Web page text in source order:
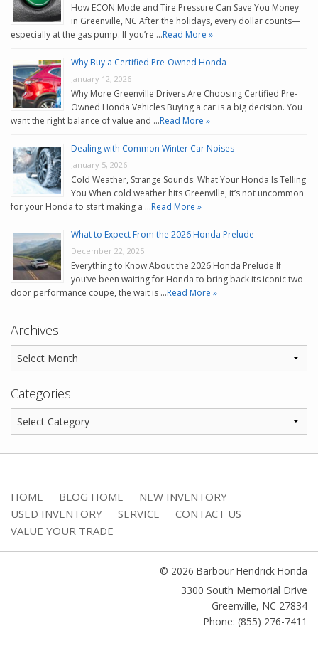
How ECON Mode and Tire Pressure Can Save You Money
in Greenville, NC After the holidays, every dollar counts—
especially at the gas pump. If you’re …Read More »
Why Buy a Certified Pre-Owned Honda
January 12, 2026
Why More Greenville Drivers Are Choosing Certified Pre-
Owned Honda Vehicles Buying a car is a big decision. You
want the right balance of value and …Read More »
Dealing with Common Winter Car Noises
January 5, 2026
Cold Weather, Strange Sounds: What Your Honda Is Telling
You When cold weather hits Greenville, it’s not uncommon
for your Honda to start making a …Read More »
What to Expect From the 2026 Honda Prelude
December 22, 2025
Everything to Know About the 2026 Honda Prelude If
you’ve been waiting for Honda to bring back its iconic two-
door performance coupe, the wait is …Read More »
Archives
Categories
HOME BLOG HOME
NEW INVENTORY
USED INVENTORY
SERVICE
CONTACT US
VALUE YOUR TRADE
© 2026 Barbour Hendrick Honda
3300 South Memorial Drive
Greenville, NC 27834
Phone: (855) 276-7411